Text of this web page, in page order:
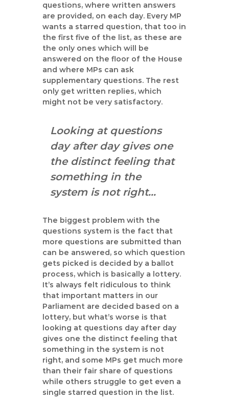
questions, where written answers
are provided, on each day. Every MP
wants a starred question, that too in
the first five of the list, as these are
the only ones which will be
answered on the floor of the House
and where MPs can ask
supplementary questions. The rest
only get written replies, which
might not be very satisfactory.
Looking at questions
day after day gives one
the distinct feeling that
something in the
system is not right…
The biggest problem with the
questions system is the fact that
more questions are submitted than
can be answered, so which question
gets picked is decided by a ballot
process, which is basically a lottery.
It’s always felt ridiculous to think
that important matters in our
Parliament are decided based on a
lottery, but what’s worse is that
looking at questions day after day
gives one the distinct feeling that
something in the system is not
right, and some MPs get much more
than their fair share of questions
while others struggle to get even a
single starred question in the list.